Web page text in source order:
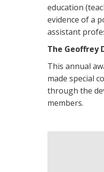
education
evidence of a
assistant
The Geoffrey
This annual
made special
through the
members.